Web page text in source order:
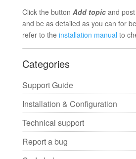
Click the button Add topicand post
and be as detailed as you can for
refer to the installation manual to
Categories
Support Guide
Installation & Configuration
Technical support
Report a bug